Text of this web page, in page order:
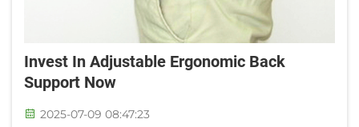
Invest In Adjustable Ergonomic Back
Support Now
2025-07-09 08:47:23